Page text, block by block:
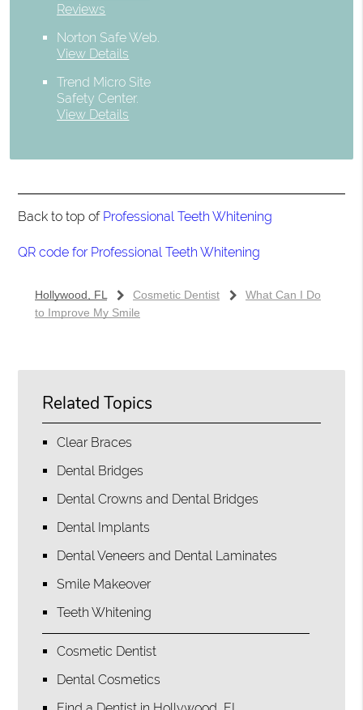
Reviews
Norton Safe Web.
View Details
Trend Micro Site
Safety Center.
View Details
Back to top of Professional Teeth Whitening
QR code for Professional Teeth Whitening
Hollywood, FL Cosmetic Dentist
What Can I Do
to Improve My Smile
Related Topics
Clear Braces
Dental Bridges
Dental Crowns and Dental Bridges
Dental Implants
Dental Veneers and Dental Laminates
Smile Makeover
Teeth Whitening
Cosmetic Dentist
Dental Cosmetics